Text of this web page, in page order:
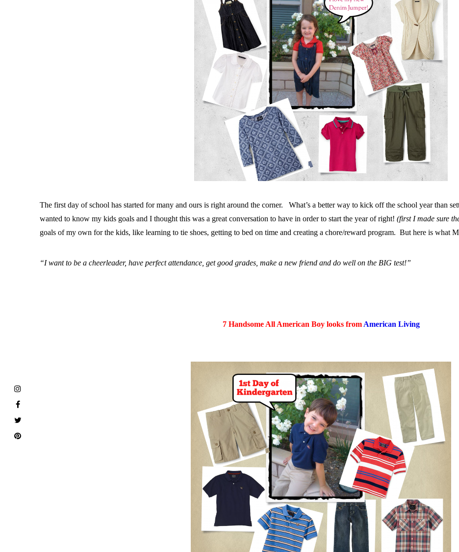
The first day of school has started for many and ours is right around the corner. What’s a better way to kick off the school year than
wanted to know my kids goals and I thought this was a great conversation to have in order to start the year of right! (first I made sure
goals of my own for the kids, like learning to tie shoes, getting to bed on time and creating a chore/reward program. But here is what
“I want to be a cheerleader, have perfect attendance, get good grades, make a new friend and do well on the BIG test!”
7 Handsome All American Boy looks from American Living